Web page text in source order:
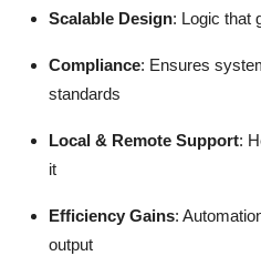
Scalable Design: Logic that
Compliance: Ensures
standards
Local & Remote Support:
it
Efficiency Gains:
output